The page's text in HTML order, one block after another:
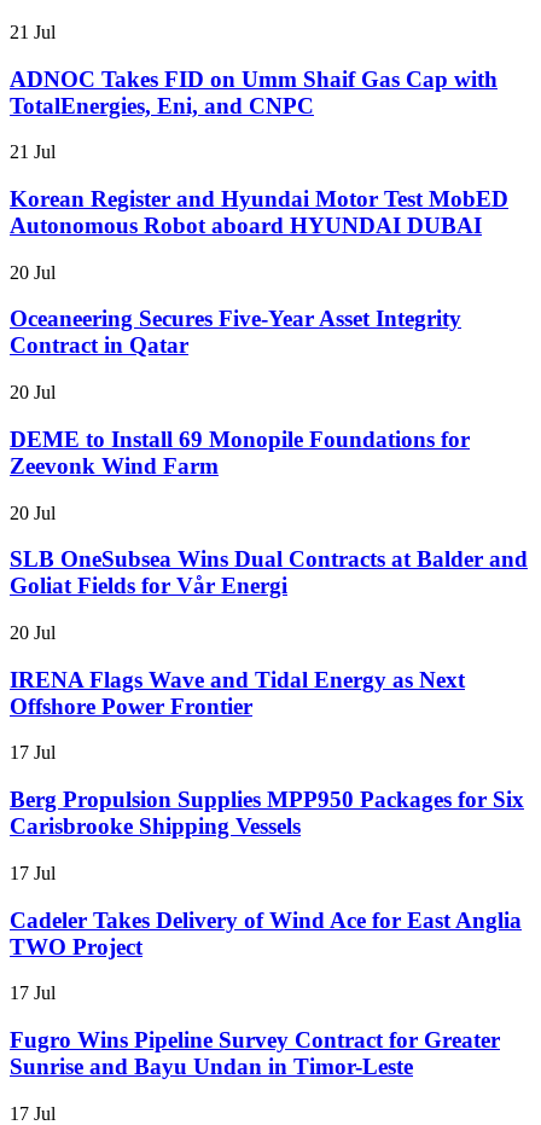
21 Jul
ADNOC Takes FID on Umm Shaif Gas Cap with
TotalEnergies, Eni, and CNPC
21 Jul
Korean Register and Hyundai Motor Test MobED
Autonomous Robot aboard HYUNDAI DUBAI
20 Jul
Oceaneering Secures Five-Year Asset Integrity
Contract in Qatar
20 Jul
DEME to Install 69 Monopile Foundations for
Zeevonk Wind Farm
20 Jul
SLB OneSubsea Wins Dual Contracts at Balder and
Goliat Fields for Vår Energi
20 Jul
IRENA Flags Wave and Tidal Energy as Next
Offshore Power Frontier
17 Jul
Berg Propulsion Supplies MPP950 Packages for Six
Carisbrooke Shipping Vessels
17 Jul
Cadeler Takes Delivery of Wind Ace for East Anglia
TWO Project
17 Jul
Fugro Wins Pipeline Survey Contract for Greater
Sunrise and Bayu Undan in Timor-Leste
17 Jul